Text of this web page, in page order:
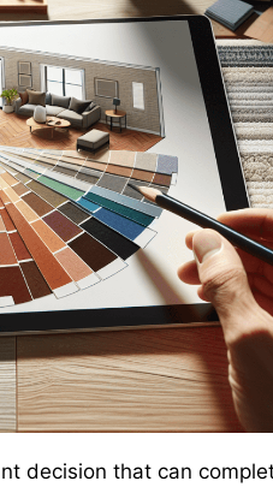
decision that can